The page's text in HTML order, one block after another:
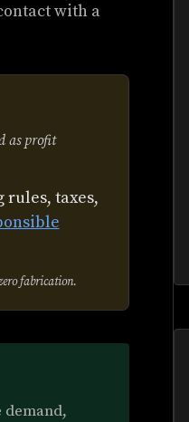
with a
as profit
rules, taxes,
fabrication.
demand,